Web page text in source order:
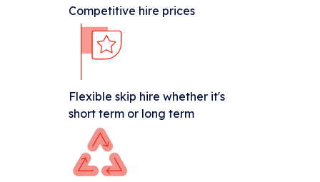
Competitive hire prices
Flexible skip hire whether it's
short term or long term